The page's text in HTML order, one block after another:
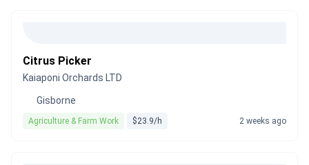
Citrus Picker
Kaiaponi Orchards LTD
Gisborne
Agriculture & Farm Work $23.9/h 2 weeks ago